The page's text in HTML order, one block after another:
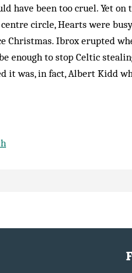
have been too cruel. Yet on
circle, Hearts were
Christmas. Ibrox erupted
enough to stop Celtic
it was, in fact, Albert Kidd